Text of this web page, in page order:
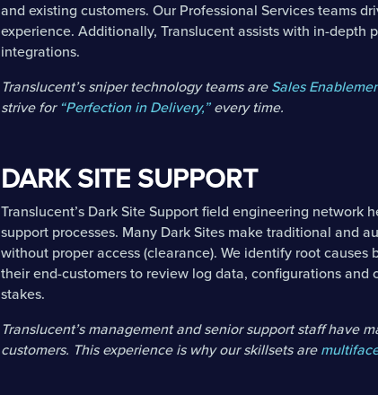
and existing customers. Our Professional Services teams
experience. Additionally, Translucent assists with in-depth
integrations.
Translucent’s sniper technology teams are Sales
strive for “Perfection in Delivery,”every time.
DARK SITE SUPPORT
Translucent’s Dark Site Support field engineering network
support processes. Many Dark Sites make traditional and
without proper access (clearance). We identify root causes
their end-customers to review log data, configurations
stakes.
Translucent’s management and senior support staff have
customers. This experience is why our skillsets are